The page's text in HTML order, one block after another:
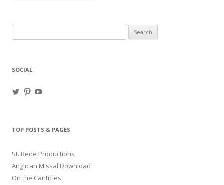
for:
SOCIAL
ViewView
TOP POSTS & PAGES
St. Bede Productions
Anglican Missal Download
On the Canticles